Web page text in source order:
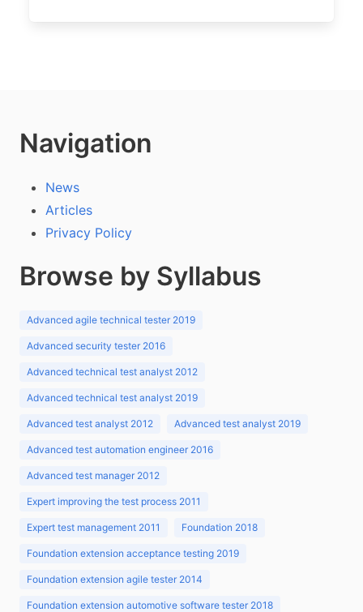
Navigation
News
Articles
Privacy Policy
Browse by Syllabus
Advanced agile technical tester 2019
Advanced security tester 2016
Advanced technical test analyst 2012
Advanced technical test analyst 2019
Advanced test analyst 2012 Advanced test analyst 2019
Advanced test automation engineer 2016
Advanced test manager 2012
Expert improving the test process 2011
Expert test management 2011 Foundation 2018
Foundation extension acceptance testing 2019
Foundation extension agile tester 2014
Foundation extension automotive software tester 2018